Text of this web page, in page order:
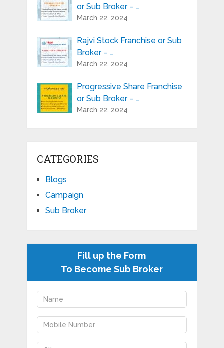
or Sub Broker – …
March 22, 2024
Rajvi Stock Franchise or Sub
Broker – …
March 22, 2024
Progressive Share Franchise
or Sub Broker – …
March 22, 2024
CATEGORIES
Blogs
Campaign
Sub Broker
Fill up the Form
To Become Sub Broker